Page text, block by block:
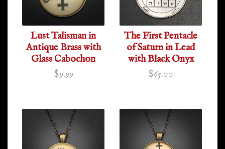
Lust Talisman in
Antique Brass with
Glass Cabochon
$9.99
The First Pentacle
of Saturn in Lead
with Black Onyx
$65.00